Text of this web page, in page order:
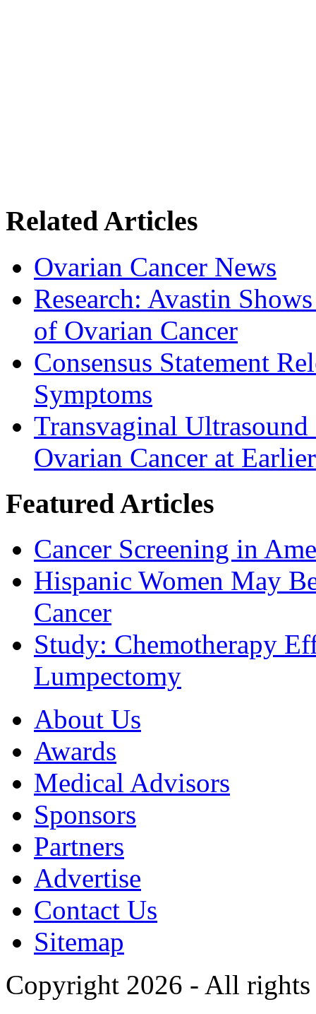
Related Articles
Ovarian Cancer News
Research: Avastin
of Ovarian Cancer
Consensus Statement
Symptoms
Transvaginal
Ovarian Cancer at
Featured Articles
Cancer Screening in
Hispanic Women May
Cancer
Study: Chemotherapy
Lumpectomy
About Us
Awards
Medical Advisors
Sponsors
Partners
Advertise
Contact Us
Sitemap
Copyright 2026 - All rights